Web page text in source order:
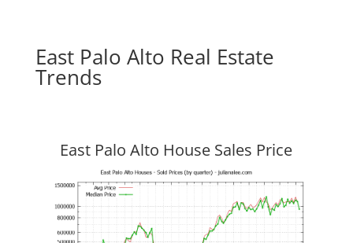
East Palo Alto Real Estate
Trends
East Palo Alto House Sales Price